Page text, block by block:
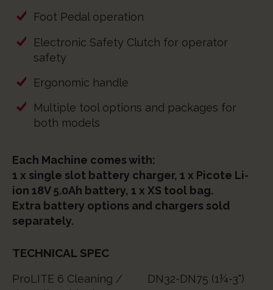
Foot Pedal operation
Electronic Safety Clutch for operator
safety
Ergonomic handle
Multiple tool options and packages for
both models
Each Machine comes with:
1 x single slot battery charger, 1 x Picote Li-
ion 18V 5.0Ah battery, 1 x XS tool bag.
Extra battery options and chargers sold
separately.
TECHNICAL SPEC
ProLITE 6 Cleaning /
DN32-DN75 (1¼-3")